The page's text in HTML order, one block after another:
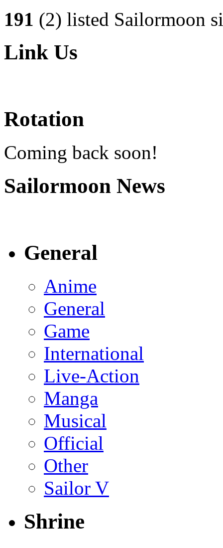
191 (2) listed Sailormoon
Link Us
Rotation
Coming back soon!
Sailormoon News
General
Anime
General
Game
International
Live-Action
Manga
Musical
Official
Other
Sailor V
Shrine